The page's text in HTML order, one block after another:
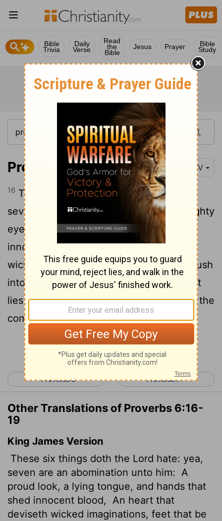
Bible
Trivia
Daily
Verse
Read
the
Bible
Jesus Prayer Bible
Study
Proverbs 6:16-19 NIV
16 There are six things theLordhates,
seven that are detestable to him:
haughty
eyes, a lying tongue, hands that shed
innocent blood,18a heart that devises
wicked schemes, feet that are quick to rush
into evil,
a false witness who pours out
lies and a person who stirs up conflict in the
community.
Continue Reading...
< Proverbs 5 Proverbs 7 >
Other Translations of Proverbs 6:16-
19
King James Version
These six things doth the Lord hate: yea,
seven are an abomination unto him:
A
proud look, a lying tongue, and hands that
shed innocent blood,
An heart that
deviseth wicked imaginations, feet that be